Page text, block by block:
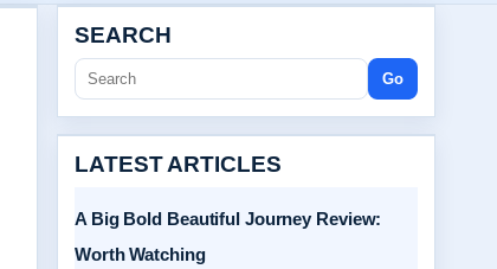
SEARCH
Go
LATEST ARTICLES
A Big Bold Beautiful Journey Review:
Worth Watching